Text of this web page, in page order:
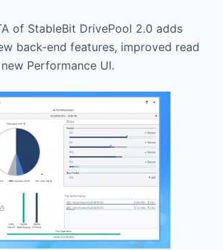
of StableBit DrivePool 2.0 adds
back-end features, improved read
Performance UI.